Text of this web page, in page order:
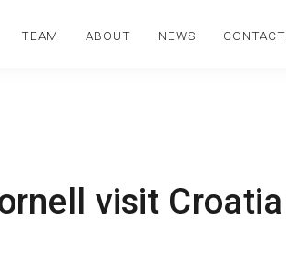
TEAM ABOUT NEWS CONTACT
visit Croatia